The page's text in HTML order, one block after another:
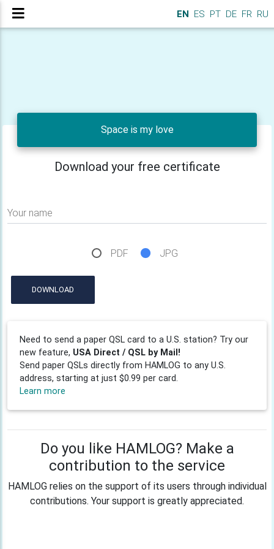
EN ES PT DE FR RU
Space is my love
Download your free certificate
Your name
PDF JPG
DOWNLOAD
Need to send a paper QSL card to a U.S. station? Try our
new feature, USA Direct / QSL by Mail!
Send paper QSLs directly from HAMLOG to any U.S.
address, starting at just $0.99 per card.
Learn more
Do you like HAMLOG? Make a
contribution to the service
HAMLOG relies on the support of its users through individual
contributions. Your support is greatly appreciated.